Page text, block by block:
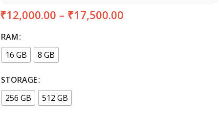
₹12,000.00 – ₹17,500.00
RAM
16 GB
8 GB
STORAGE
256 GB
512 GB